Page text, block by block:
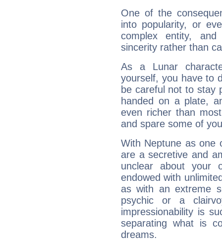
One of the
into popularity, or
complex entity,
sincerity rather than
As a Lunar
yourself, you have to
be careful not to stay
handed on a plate,
even richer than
and spare some of
With Neptune as one
are a secretive and
unclear about your
endowed with
as with an extreme
psychic or a
impressionability is
separating what is
dreams.